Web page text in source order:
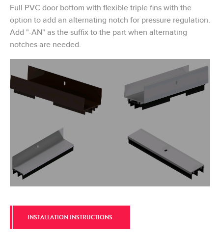
Full PVC door bottom with flexible triple fins with the
option to add an alternating notch for pressure regulation.
Add "-AN" as the suffix to the part when alternating
notches are needed.
INSTALLATION INSTRUCTIONS